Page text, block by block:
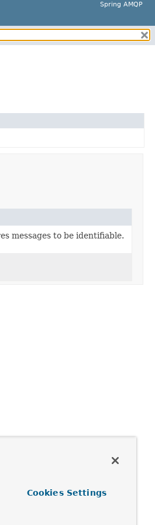
Spring AMQP
messages to be identifiable.
Cookies Settings